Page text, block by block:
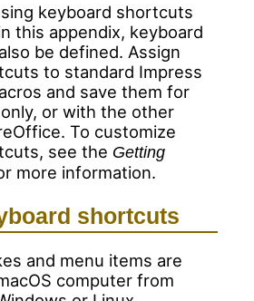
keyboard shortcuts
this appendix, keyboard
be defined. Assign
to standard Impress
and save them for
or with the other
To customize
see the Getting
more information.
shortcuts
and menu items are
computer from